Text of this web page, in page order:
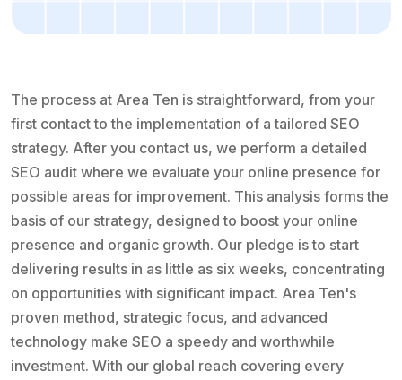
The process at Area Ten is straightforward, from your
first contact to the implementation of a tailored SEO
strategy. After you contact us, we perform a detailed
SEO audit where we evaluate your online presence for
possible areas for improvement. This analysis forms the
basis of our strategy, designed to boost your online
presence and organic growth. Our pledge is to start
delivering results in as little as six weeks, concentrating
on opportunities with significant impact. Area Ten's
proven method, strategic focus, and advanced
technology make SEO a speedy and worthwhile
investment. With our global reach covering every